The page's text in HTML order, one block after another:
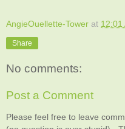
AngieOuellette-Tower at 12:01
Share
No comments:
Post a Comment
Please feel free to leave